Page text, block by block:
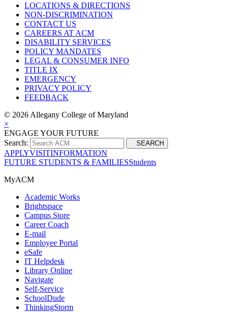
LOCATIONS & DIRECTIONS
NON-DISCRIMINATION
CONTACT US
CAREERS AT ACM
DISABILITY SERVICES
POLICY MANDATES
LEGAL & CONSUMER INFO
TITLE IX
EMERGENCY
PRIVACY POLICY
FEEDBACK
© 2026 Allegany College of Maryland
×
ENGAGE YOUR FUTURE
Search:
SEARCH
APPLYVISITINFORMATION
FUTURE STUDENTS & FAMILIESStudents
MyACM
Academic Works
Brightspace
Campus Store
Career Coach
E-mail
Employee Portal
eSafe
IT Helpdesk
Library Online
Navigate
Self-Service
SchoolDude
ThinkingStorm